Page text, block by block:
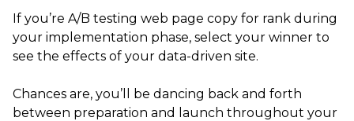
If you’re A/B testing web page copy for rank during
your implementation phase, select your winner to
see the effects of your data-driven site.
Chances are, you’ll be dancing back and forth
between preparation and launch throughout your